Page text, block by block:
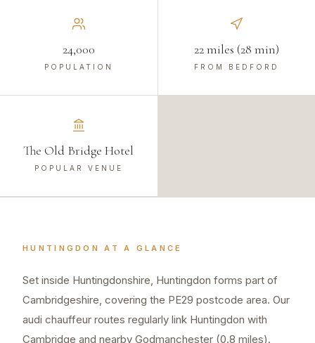
24,000
POPULATION
22 miles (28 min)
FROM BEDFORD
The Old Bridge Hotel
POPULAR VENUE
HUNTINGDON AT A GLANCE
Set inside Huntingdonshire, Huntingdon forms part of
Cambridgeshire, covering the PE29 postcode area. Our
audi chauffeur routes regularly link Huntingdon with
Cambridge and nearby Godmanchester (0.8 miles).